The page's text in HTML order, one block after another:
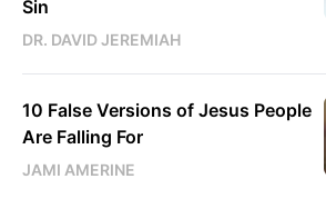
Sin
DR. DAVID JEREMIAH
10 False Versions of Jesus People
Are Falling For
JAMI AMERINE